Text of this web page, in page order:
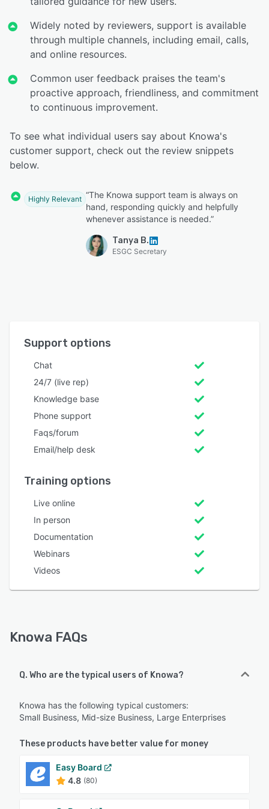
Widely noted by reviewers, support is available
through multiple channels, including email, calls,
and online resources.
Common user feedback praises the team's
proactive approach, friendliness, and commitment
to continuous improvement.
To see what individual users say about Knowa's
customer support, check out the review snippets
below.
Highly Relevant “The Knowa support team is always on
hand, responding quickly and helpfully
whenever assistance is needed.”
Tanya B.
ESGC Secretary
Support options
Chat
24/7 (live rep)
Knowledge base
Phone support
Faqs/forum
Email/help desk
Training options
Live online
In person
Documentation
Webinars
Videos
Knowa FAQs
Q. Who are the typical users of Knowa?
Knowa has the following typical customers:
Small Business, Mid-size Business, Large Enterprises
These products have better value for money
Easy Board
4.8 (80)